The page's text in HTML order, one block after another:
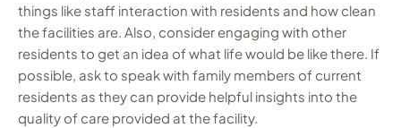
things like staff interaction with residents and how clean
the facilities are. Also, consider engaging with other
residents to get an idea of what life would be like there. If
possible, ask to speak with family members of current
residents as they can provide helpful insights into the
quality of care provided at the facility.